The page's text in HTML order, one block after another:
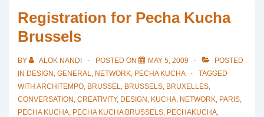
at
pkn
brussels
Registration for Pecha Kucha
Brussels
BY ALOK NANDI POSTED ON MAY 5, 2009
POSTED
IN DESIGN , GENERAL, NETWORK, PECHA KUCHA
TAGGED
WITH ARCHITEMPO, BRUSSEL, BRUSSELS, BRUXELLES,
CONVERSATION , CREATIVITY, DESIGN , KUCHA, NETWORK, PARIS,
PECHA KUCHA, PECHA KUCHA BRUSSELS, PECHAKUCHA,